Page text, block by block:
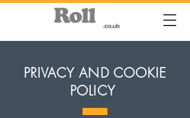
PRIVACY AND COOKIE
POLICY